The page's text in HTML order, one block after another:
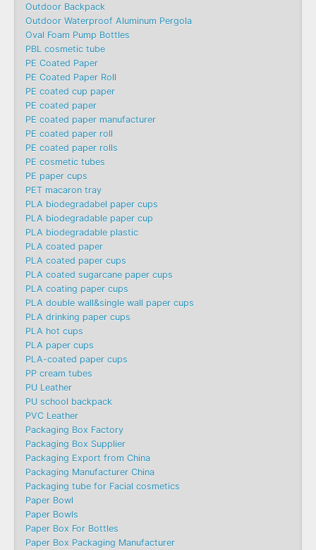
Outdoor Backpack
Outdoor Waterproof Aluminum Pergola
Oval Foam Pump Bottles
PBL cosmetic tube
PE Coated Paper
PE Coated Paper Roll
PE coated cup paper
PE coated paper
PE coated paper manufacturer
PE coated paper roll
PE coated paper rolls
PE cosmetic tubes
PE paper cups
PET macaron tray
PLA biodegradabel paper cups
PLA biodegradable paper cup
PLA biodegradable plastic
PLA coated paper
PLA coated paper cups
PLA coated sugarcane paper cups
PLA coating paper cups
PLA double wall&single wall paper cups
PLA drinking paper cups
PLA hot cups
PLA paper cups
PLA-coated paper cups
PP cream tubes
PU Leather
PU school backpack
PVC Leather
Packaging Box Factory
Packaging Box Supplier
Packaging Export from China
Packaging Manufacturer China
Packaging tube for Facial cosmetics
Paper Bowl
Paper Bowls
Paper Box For Bottles
Paper Box Packaging Manufacturer